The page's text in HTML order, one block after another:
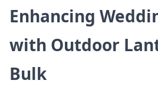
Enhancing
with Outdoor
Bulk